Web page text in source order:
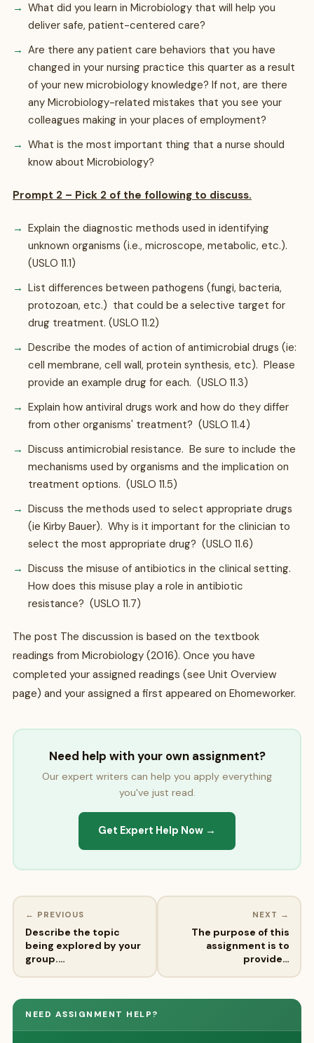
What did you learn in Microbiology that will help you
deliver safe, patient-centered care?
Are there any patient care behaviors that you have
changed in your nursing practice this quarter as a result
of your new microbiology knowledge? If not, are there
any Microbiology-related mistakes that you see your
colleagues making in your places of employment?
What is the most important thing that a nurse should
know about Microbiology?
Prompt 2 – Pick 2 of the following to discuss.
Explain the diagnostic methods used in identifying
unknown organisms (i.e., microscope, metabolic, etc.).
(USLO 11.1)
List differences between pathogens (fungi, bacteria,
protozoan, etc.) that could be a selective target for
drug treatment. (USLO 11.2)
Describe the modes of action of antimicrobial drugs (ie:
cell membrane, cell wall, protein synthesis, etc). Please
provide an example drug for each. (USLO 11.3)
Explain how antiviral drugs work and how do they differ
from other organisms' treatment? (USLO 11.4)
Discuss antimicrobial resistance. Be sure to include the
mechanisms used by organisms and the implication on
treatment options. (USLO 11.5)
Discuss the methods used to select appropriate drugs
(ie Kirby Bauer). Why is it important for the clinician to
select the most appropriate drug? (USLO 11.6)
Discuss the misuse of antibiotics in the clinical setting.
How does this misuse play a role in antibiotic
resistance? (USLO 11.7)
The post The discussion is based on the textbook
readings from Microbiology (2016). Once you have
completed your assigned readings (see Unit Overview
page) and your assigned a first appeared on Ehomeworker.
Need help with your own assignment?
Our expert writers can help you apply everything
you've just read.
Get Expert Help Now →
← PREVIOUS
Describe the topic
being explored by your
group.…
NEXT →
The purpose of this
assignment is to
provide…
NEED ASSIGNMENT HELP?